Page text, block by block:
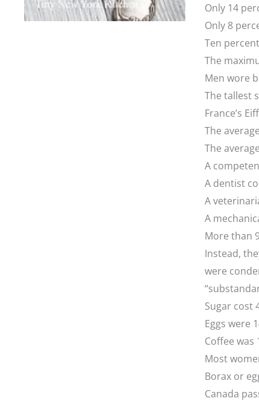
Only 14
Only 8
Ten
The
Men wore
The tallest
France’s
The
The
A
A dentist
A
A
More than
Instead,
were
Sugar cost
Eggs were
Coffee was
Most
Borax or
Canada